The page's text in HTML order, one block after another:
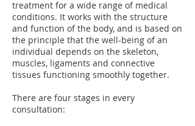
treatment for a wide range of medical
conditions. It works with the structure
and function of the body, and is based on
the principle that the well-being of an
individual depends on the skeleton,
muscles, ligaments and connective
tissues functioning smoothly together.
There are four stages in every
consultation: